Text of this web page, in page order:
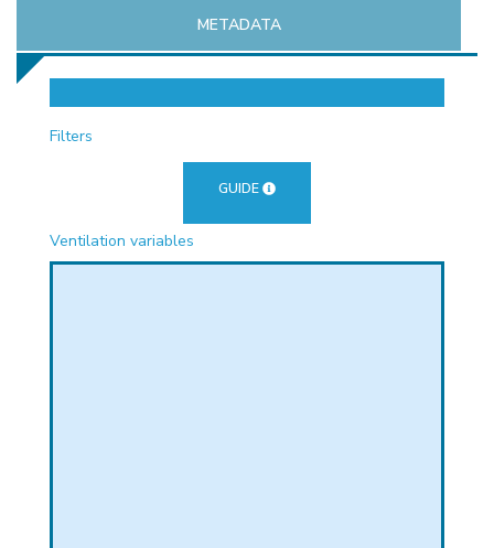
METADATA
Filters
GUIDE
Ventilation variables